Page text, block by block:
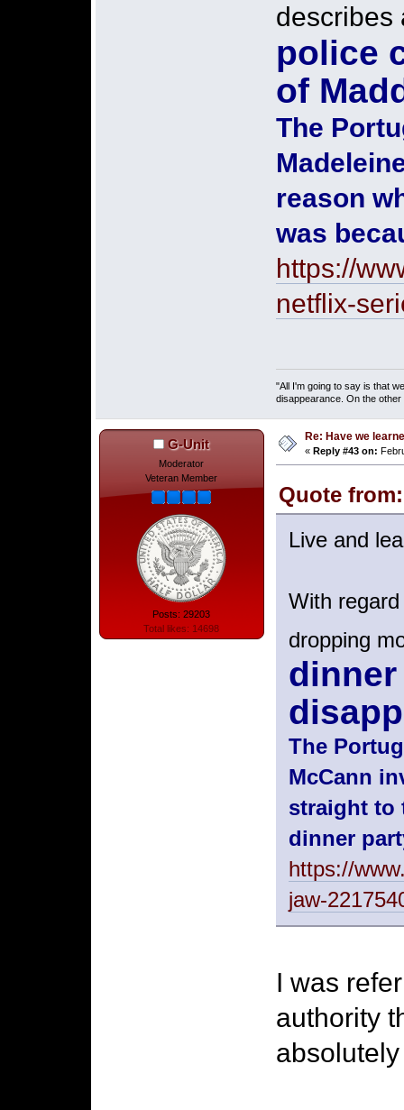
describes
police
of
The
reason
was
https://
netflix-
"All I'm going to say is that
disappearance. On the
G-Unit
Moderator
Veteran Member
Posts: 29203
Total likes: 14698
Re: Have we
« Reply #43 on:
Quote
Live and
With
dropping
The
McCann
straight to
dinner
https://
jaw-
I was
authority